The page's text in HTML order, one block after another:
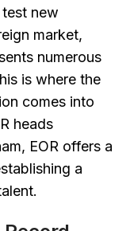
new
market,
numerous
is where the
comes into
heads
EOR offers a
a